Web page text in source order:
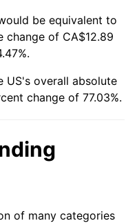
be equivalent to
change of CA$12.89
US's overall absolute
change of 77.03%.
of many categories